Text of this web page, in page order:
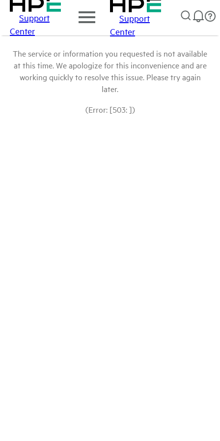
Support
Center
Support
Center
The service or information you requested is not available
at this time. We apologize for this inconvenience and are
working quickly to resolve this issue. Please try again
later.
(Error: [503: ])